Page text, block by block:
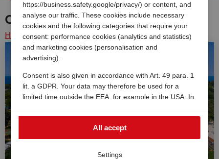
Camping Park Umag
Home / Croatia / Istria / Umag / Camping park umag
https://business.safety.google/privacy/) or content, and
analyse our traffic. These cookies include necessary
cookies and the following categories that require your
consent: performance cookies (analytics and statistics)
and marketing cookies (personalisation and
advertising).
Consent is also given in accordance with Art. 49 para. 1
lit. a GDPR. Your data may therefore be used for a
limited time outside the EEA, for example in the USA. In
standards cannot be fully guaranteed, and there is a
risk that US authorities may process data for monitoring
and surveillance purposes without effective legal
Settings
All accept